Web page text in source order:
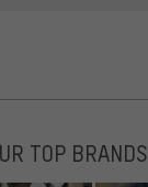
TOP BRANDS